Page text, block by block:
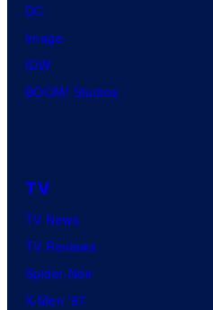
DC
Image
IDW
BOOM! Studios
TV
TV News
TV Reviews
Spider-Noir
X-Men ’97